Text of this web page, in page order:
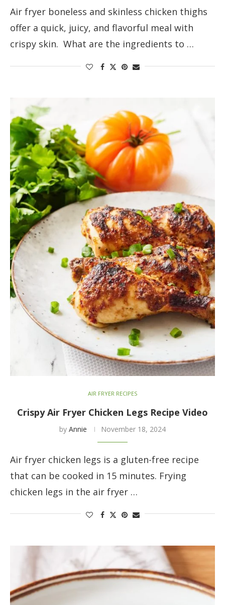
Air fryer boneless and skinless chicken thighs
offer a quick, juicy, and flavorful meal with
crispy skin. What are the ingredients to …
AIR FRYER RECIPES
Crispy Air Fryer Chicken Legs Recipe Video
by Annie November 18, 2024
Air fryer chicken legs is a gluten-free recipe
that can be cooked in 15 minutes. Frying
chicken legs in the air fryer …